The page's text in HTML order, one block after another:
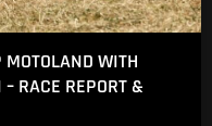
WITH
RACE REPORT &